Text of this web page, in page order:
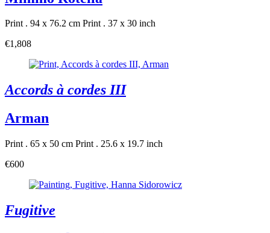
Print . 94 x 76.2 cm Print . 37 x 30 inch
€1,808
Accords à cordes III
Arman
Print . 65 x 50 cm Print . 25.6 x 19.7 inch
€600
Fugitive